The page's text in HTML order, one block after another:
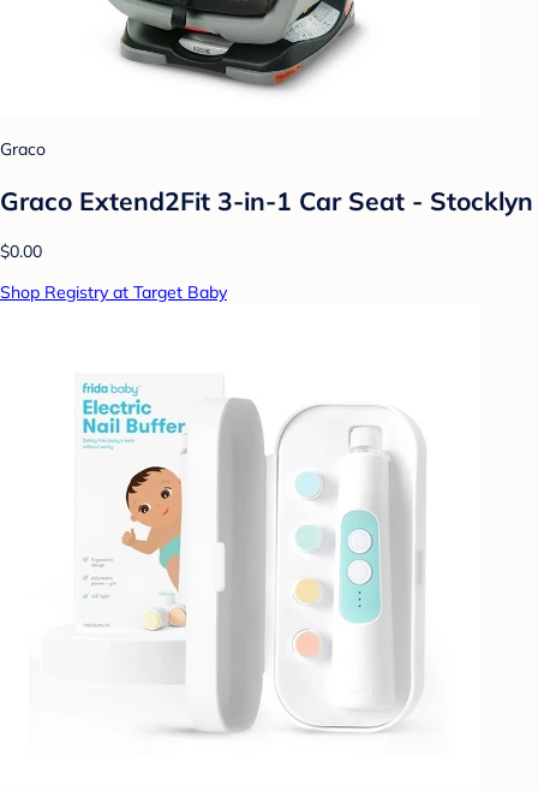
Graco
Graco Extend2Fit 3-in-1 Car Seat - Stocklyn
$0.00
Shop Registry at Target Baby